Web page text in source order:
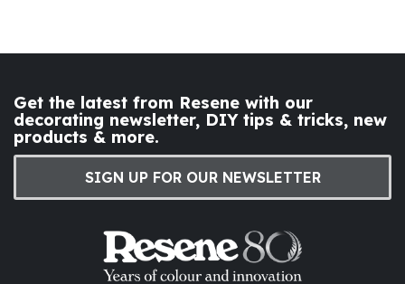
Get the latest from Resene with our
decorating newsletter, DIY tips & tricks, new
products & more.
SIGN UP FOR OUR NEWSLETTER